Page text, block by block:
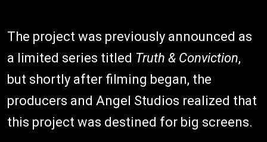
The project was previously announced as
a limited series titled Truth & Conviction,
but shortly after filming began, the
producers and Angel Studios realized that
this project was destined for big screens.